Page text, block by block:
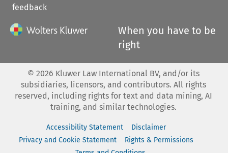
feedback
When you have to be
right
© 2026 Kluwer Law International BV, and/or its
subsidiaries, licensors, and contributors. All rights
reserved, including rights for text and data mining, AI
training, and similar technologies.
Accessibility Statement
Disclaimer
Privacy and Cookie Statement
Rights & Permissions